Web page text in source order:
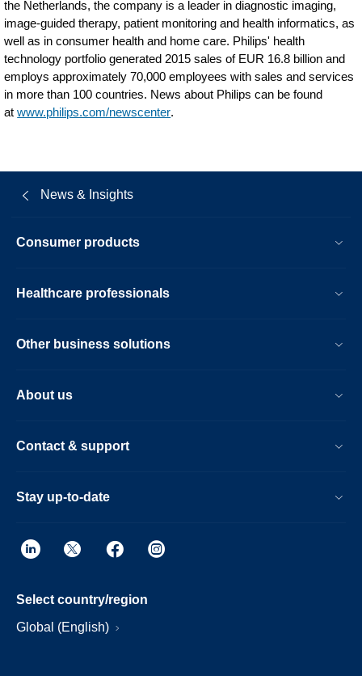
the Netherlands, the company is a leader in diagnostic imaging,
image-guided therapy, patient monitoring and health informatics, as
well as in consumer health and home care. Philips' health
technology portfolio generated 2015 sales of EUR 16.8 billion and
employs approximately 70,000 employees with sales and services
in more than 100 countries. News about Philips can be found
atwww.philips.com/newscenter.
News & Insights
Consumer products
Healthcare professionals
Other business solutions
About us
Contact & support
Stay up-to-date
Select country/region
Global (English)